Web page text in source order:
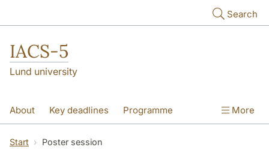
Search
IACS-5
Lund university
About Key deadlines Programme
Theme sessions
More
Start Poster session